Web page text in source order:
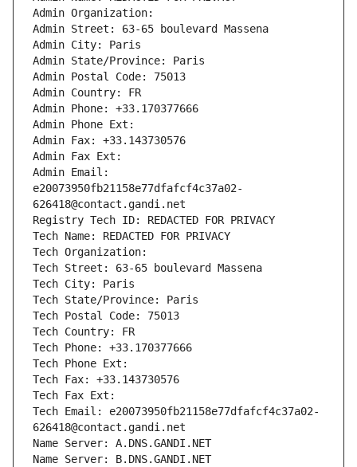
Admin Organization:
Admin Street: 63-65 boulevard Massena
Admin City: Paris
Admin State/Province: Paris
Admin Postal Code: 75013
Admin Country: FR
Admin Phone: +33.170377666
Admin Phone Ext:
Admin Fax: +33.143730576
Admin Fax Ext:
Admin Email:
e20073950fb21158e77dfafcf4c37a02-
626418@contact.gandi.net
Registry Tech ID: REDACTED FOR PRIVACY
Tech Name: REDACTED FOR PRIVACY
Tech Organization:
Tech Street: 63-65 boulevard Massena
Tech City: Paris
Tech State/Province: Paris
Tech Postal Code: 75013
Tech Country: FR
Tech Phone: +33.170377666
Tech Phone Ext:
Tech Fax: +33.143730576
Tech Fax Ext:
Tech Email: e20073950fb21158e77dfafcf4c37a02-
626418@contact.gandi.net
Name Server: A.DNS.GANDI.NET
Name Server: B.DNS.GANDI.NET